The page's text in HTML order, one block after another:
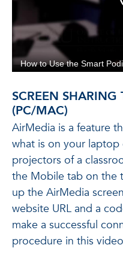
SCREEN
(PC/MAC)
AirMedia is a feature
what is on your
projectors of a
the Mobile tab on the
up the AirMedia
website URL and a
make a successful
procedure in this